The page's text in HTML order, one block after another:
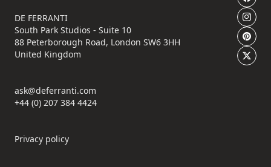
DE FERRANTI
South Park Studios - Suite 10
88 Peterborough Road, London SW6 3HH
United Kingdom
ask@deferranti.com
+44 (0) 207 384 4424
Privacy policy